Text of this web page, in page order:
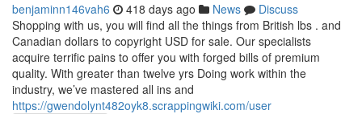
benjaminn146vah6 418 days ago News
Discuss
Shopping with us, you will find all the things from British lbs . and
Canadian dollars to copyright USD for sale. Our specialists
acquire terrific pains to offer you with forged bills of premium
quality. With greater than twelve yrs Doing work within the
industry, we’ve mastered all ins and
https://gwendolynt482oyk8.scrappingwiki.com/user